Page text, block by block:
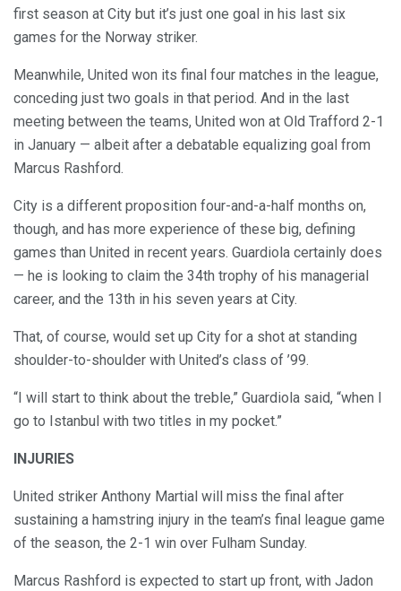
first season at City but it’s just one goal in his last six
games for the Norway striker.
Meanwhile, United won its final four matches in the league,
conceding just two goals in that period. And in the last
meeting between the teams, United won at Old Trafford 2-1
in January — albeit after a debatable equalizing goal from
Marcus Rashford.
City is a different proposition four-and-a-half months on,
though, and has more experience of these big, defining
games than United in recent years. Guardiola certainly does
— he is looking to claim the 34th trophy of his managerial
career, and the 13th in his seven years at City.
That, of course, would set up City for a shot at standing
shoulder-to-shoulder with United’s class of ’99.
“I will start to think about the treble,” Guardiola said, “when I
go to Istanbul with two titles in my pocket.”
INJURIES
United striker Anthony Martial will miss the final after
sustaining a hamstring injury in the team’s final league game
of the season, the 2-1 win over Fulham Sunday.
Marcus Rashford is expected to start up front, with Jadon